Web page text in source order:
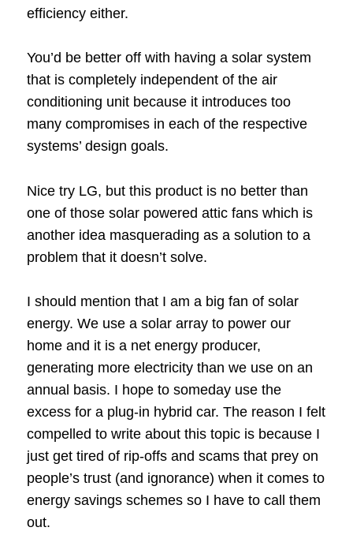
efficiency either.
You’d be better off with having a solar system
that is completely independent of the air
conditioning unit because it introduces too
many compromises in each of the respective
systems’ design goals.
Nice try LG, but this product is no better than
one of those solar powered attic fans which is
another idea masquerading as a solution to a
problem that it doesn’t solve.
I should mention that I am a big fan of solar
energy. We use a solar array to power our
home and it is a net energy producer,
generating more electricity than we use on an
annual basis. I hope to someday use the
excess for a plug-in hybrid car. The reason I felt
compelled to write about this topic is because I
just get tired of rip-offs and scams that prey on
people’s trust (and ignorance) when it comes to
energy savings schemes so I have to call them
out.